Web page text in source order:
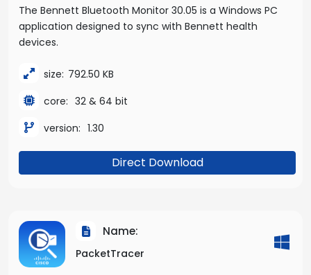
The Bennett Bluetooth Monitor 30.05 is a Windows PC
application designed to sync with Bennett health
devices.
size: 792.50 KB
core: 32 & 64 bit
version: 1.30
Direct Download
Name:
PacketTracer